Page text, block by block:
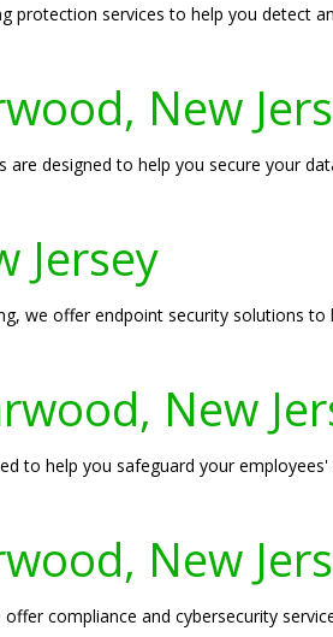
protection services to help you detect
New
are designed to help you secure your
Jersey
we offer endpoint security solutions to
New
to help you safeguard your employees'
New
compliance and cybersecurity